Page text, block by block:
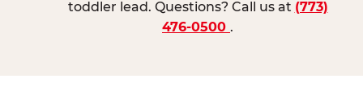
toddler lead. Questions? Call us at (773)
476-0500 .